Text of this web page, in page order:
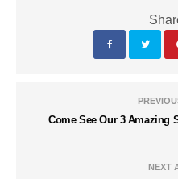
Come See Our 3 Amazing
NEXT